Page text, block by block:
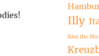
Illy
Kiss the